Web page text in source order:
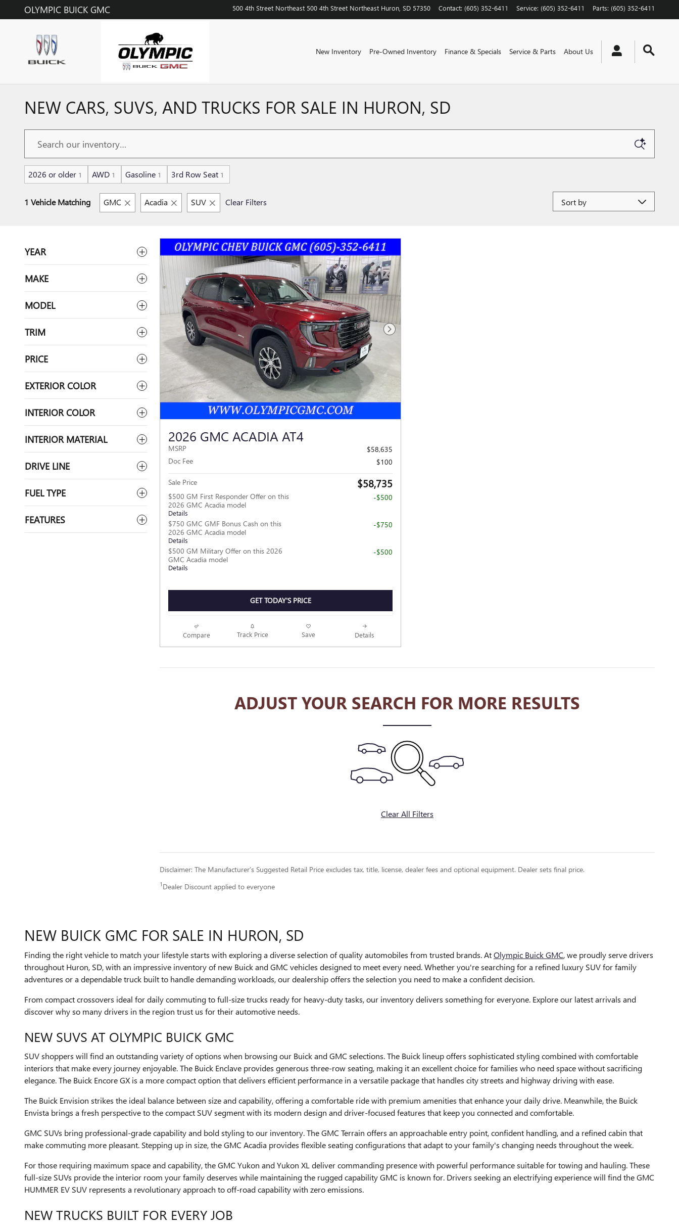
Skip to main content
OLYMPIC BUICK GMC 500 4th Street Northeast 500 4th Street Northeast Huron SD 57350 Contact: (605) 352-6411 Service: (605) 352-6411 Parts: (605) 352-6411
New Inventory Pre-Owned Inventory Finance & Specials Service & Parts About Us
NEW CARS, SUVS, AND TRUCKS FOR SALE IN HURON, SD
2026 or older 1 AWD 1 Gasoline 1 3rd Row Seat 1
1 Vehicle Matching GMC Acadia SUV Clear Filters
YEAR
MAKE
MODEL
TRIM
PRICE
EXTERIOR COLOR
INTERIOR COLOR
INTERIOR MATERIAL
DRIVE LINE
FUEL TYPE
FEATURES
Next Photo
2026 GMC ACADIA AT4
MSRP
$58,635
Doc Fee
$100
Sale Price $58,735
$500 GM First Responder Offer on this
2026 GMC Acadia model
Details
-$500
$750 GMC GMF Bonus Cash on this
2026 GMC Acadia model
Details
-$750
$500 GM Military Offer on this 2026
GMC Acadia model
Details
-$500
GET TODAY'S PRICE
Compare Track Price Save Details
ADJUST YOUR SEARCH FOR MORE RESULTS
Clear All Filters
Disclaimer: The Manufacturer’s Suggested Retail Price excludes tax, title, license, dealer fees and optional equipment. Dealer sets final price.
1 Dealer Discount applied to everyone
NEW BUICK GMC FOR SALE IN HURON, SD
Finding the right vehicle to match your lifestyle starts with exploring a diverse selection of quality automobiles from trusted brands. AtOlympic Buick GMC, we proudly serve drivers
throughout Huron, SD, with an impressive inventory of new Buick and GMC vehicles designed to meet every need. Whether you're searching for a refined luxury SUV for family
adventures or a dependable truck built to handle demanding workloads, our dealership offers the selection you need to make a confident decision.
From compact crossovers ideal for daily commuting to full-size trucks ready for heavy-duty tasks, our inventory delivers something for everyone. Explore our latest arrivals and
discover why so many drivers in the region trust us for their automotive needs.
NEW SUVS AT OLYMPIC BUICK GMC
SUV shoppers will find an outstanding variety of options when browsing our Buick and GMC selections. The Buick lineup offers sophisticated styling combined with comfortable
interiors that make every journey enjoyable. The Buick Enclave provides generous three-row seating, making it an excellent choice for families who need space without sacrificing
elegance. The Buick Encore GX is a more compact option that delivers efficient performance in a versatile package that handles city streets and highway driving with ease.
The Buick Envision strikes the ideal balance between size and capability, offering a comfortable ride with premium amenities that enhance your daily drive. Meanwhile, the Buick
Envista brings a fresh perspective to the compact SUV segment with its modern design and driver-focused features that keep you connected and comfortable.
GMC SUVs bring professional-grade capability and bold styling to our inventory. The GMC Terrain offers an approachable entry point, confident handling, and a refined cabin that
make commuting more pleasant. Stepping up in size, the GMC Acadia provides flexible seating configurations that adapt to your family's changing needs throughout the week.
For those requiring maximum space and capability, the GMC Yukon and Yukon XL deliver commanding presence with powerful performance suitable for towing and hauling. These
full-size SUVs provide the interior room your family deserves while maintaining the rugged capability GMC is known for. Drivers seeking an electrifying experience will find the GMC
HUMMER EV SUV represents a revolutionary approach to off-road capability with zero emissions.
NEW TRUCKS BUILT FOR EVERY JOB